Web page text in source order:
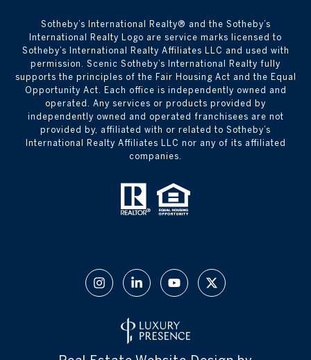
​​​​​Sotheby’s International Realty® and the Sotheby’s
International Realty Logo are service marks licensed to
Sotheby’s International Realty Affiliates LLC and used with
permission. Scenic Sotheby’s International Realty fully
supports the principles of the Fair Housing Act and the Equal
Opportunity Act. Each office is independently owned and
operated. Any services or products provided by
independently owned and operated franchisees are not
provided by, affiliated with or related to Sotheby’s
International Realty Affiliates LLC nor any of its affiliated
companies.